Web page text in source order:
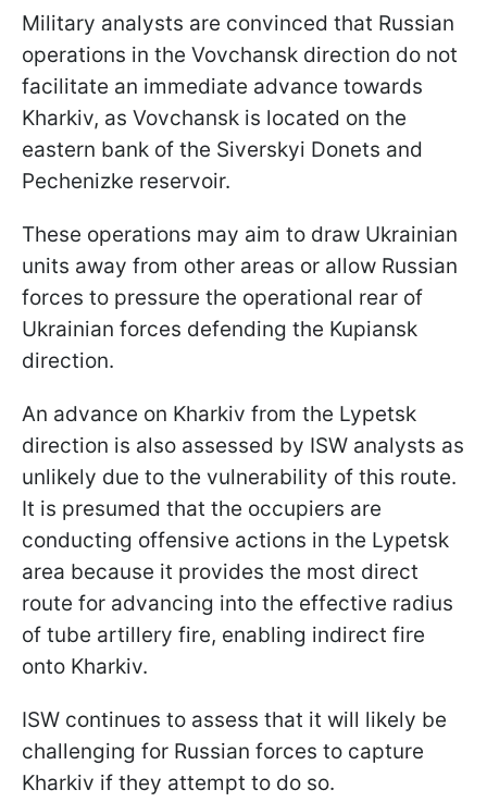
Military analysts are convinced that Russian
operations in the Vovchansk direction do not
facilitate an immediate advance towards
Kharkiv, as Vovchansk is located on the
eastern bank of the Siverskyi Donets and
Pechenizke reservoir.
These operations may aim to draw Ukrainian
units away from other areas or allow Russian
forces to pressure the operational rear of
Ukrainian forces defending the Kupiansk
direction.
An advance on Kharkiv from the Lypetsk
direction is also assessed by ISW analysts as
unlikely due to the vulnerability of this route.
It is presumed that the occupiers are
conducting offensive actions in the Lypetsk
area because it provides the most direct
route for advancing into the effective radius
of tube artillery fire, enabling indirect fire
onto Kharkiv.
ISW continues to assess that it will likely be
challenging for Russian forces to capture
Kharkiv if they attempt to do so.